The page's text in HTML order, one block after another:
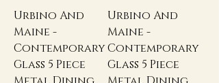
Urbino And
Maine -
Contemporary
Glass 5 Piece
Urbino And
Maine -
Contemporary
Glass 5 Piece